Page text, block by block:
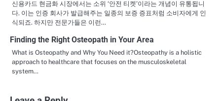
신용카드 현금화 시장에서는 소위 ‘안전 티켓’이라는 개념이 유통됩니
다. 이는 인증 회사가 발급해주는 일종의 보증 증표처럼 소비자에게 인
식되죠. 하지만 전문가들은 이런…
Finding the Right Osteopath in Your Area
What is Osteopathy and Why You Need it?Osteopathy is a holistic
approach to healthcare that focuses on the musculoskeletal
system…